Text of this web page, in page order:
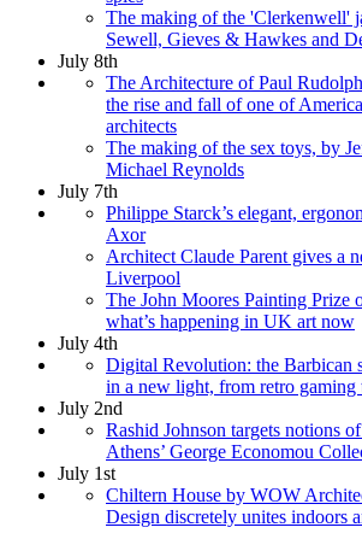
The making of the 'Clerkenwell'
Sewell, Gieves & Hawkes and
July 8th
The Architecture of Paul
the rise and fall of one of
architects
The making of the sex toys, by
Michael Reynolds
July 7th
Philippe Starck’s elegant,
Axor
Architect Claude Parent gives a
Liverpool
The John Moores Painting Prize
what’s happening in UK art now
July 4th
Digital Revolution: the Barbican
in a new light, from retro
July 2nd
Rashid Johnson targets notions
Athens’ George Economou
July 1st
Chiltern House by WOW
Design discretely unites indoors